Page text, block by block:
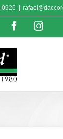
0926
Facebook